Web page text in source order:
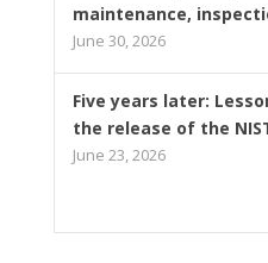
maintenance,
June 30, 2026
Five years later:
the release of the
June 23, 2026